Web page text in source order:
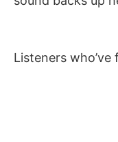
Listeners